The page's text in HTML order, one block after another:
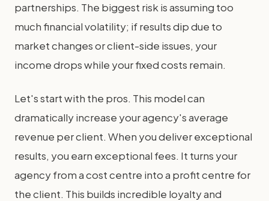
partnerships. The biggest risk is assuming too
much financial volatility; if results dip due to
market changes or client-side issues, your
income drops while your fixed costs remain.
Let's start with the pros. This model can
dramatically increase your agency's average
revenue per client. When you deliver exceptional
results, you earn exceptional fees. It turns your
agency from a cost centre into a profit centre for
the client. This builds incredible loyalty and